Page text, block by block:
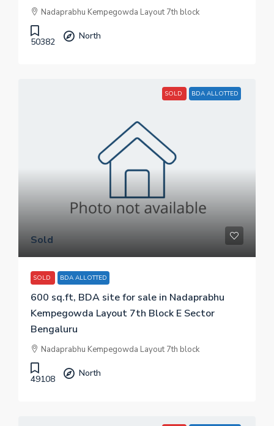
Nadaprabhu Kempegowda Layout 7th block
50382
North
SOLD BDA ALLOTTED
Sold
SOLD BDA ALLOTTED
600 sq.ft, BDA site for sale in Nadaprabhu
Kempegowda Layout 7th Block E Sector
Bengaluru
Nadaprabhu Kempegowda Layout 7th block
49108
North